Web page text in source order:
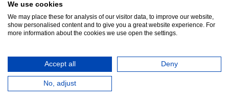
world’s elite K-12 schools!
Prime School: a escola portuguesa ao nível do
Where Students and Teachers Inspire Excellence
Mastering Mathematics: How Preparation Drives
We use cookies
We may place these for analysis of our visitor data, to improve our website,
show personalised content and to give you a great website experience. For
more information about the cookies we use open the settings.
Accept all Deny
No, adjust